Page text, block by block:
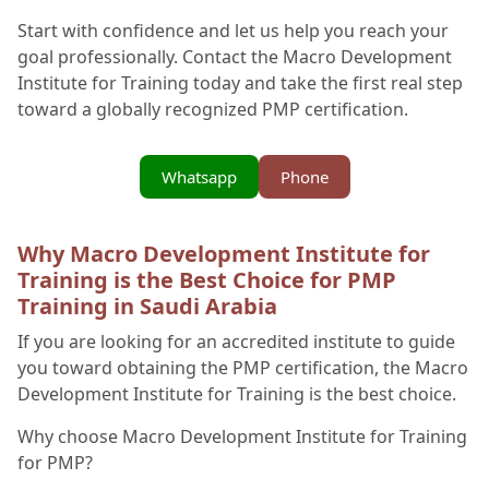
Start with confidence and let us help you reach your
goal professionally. Contact the Macro Development
Institute for Training today and take the first real step
toward a globally recognized PMP certification.
Phone
Whatsapp
Why Macro Development Institute for
Training is the Best Choice for PMP
Training in Saudi Arabia
If you are looking for an accredited institute to guide
you toward obtaining the PMP certification, the Macro
Development Institute for Training is the best choice.
Why choose Macro Development Institute for Training
for PMP?